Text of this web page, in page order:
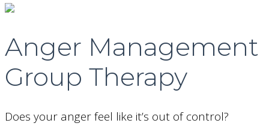
Anger Management
Group Therapy
Does your anger feel like it’s out of control?